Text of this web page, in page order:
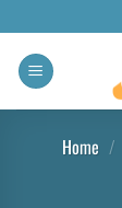
Home /